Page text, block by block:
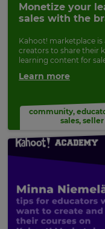
Monetize your
sales with the
Kahoot! marketplace
creators to share their
learning content for
Learn more
community,
sales, seller